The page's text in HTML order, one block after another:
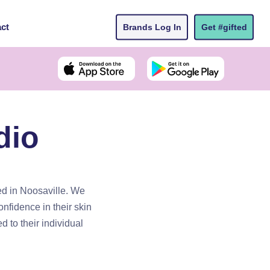
Brands Log In Get #gifted
in Noosaville. We
in their skin
to their individual